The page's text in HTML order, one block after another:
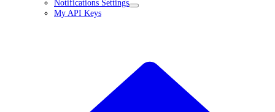
Notifications Settings
My API Keys